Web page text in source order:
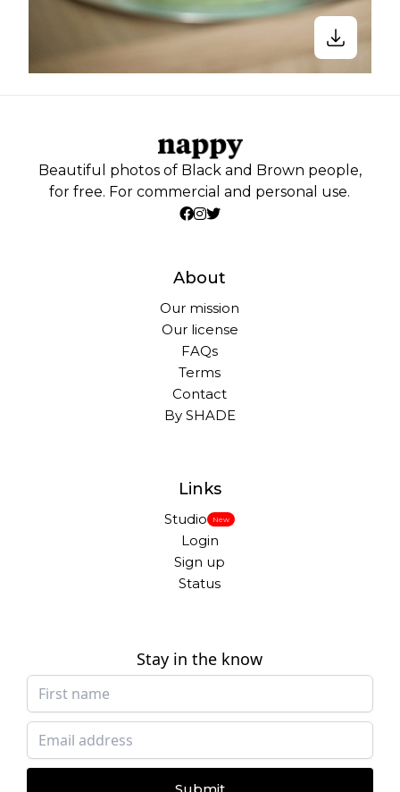
Beautiful photos of Black and Brown people,
for free. For commercial and personal use.
About
Our mission
Our license
FAQs
Terms
Contact
By SHADE
Links
Studio New
Login
Sign up
Status
Stay in the know